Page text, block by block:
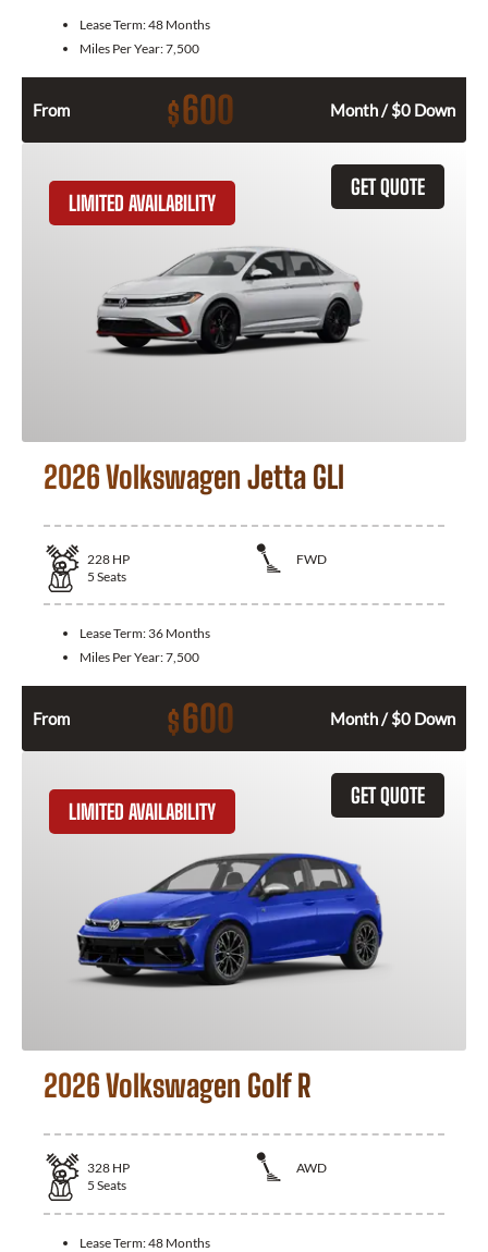
Lease Term:48 Months
Miles Per Year:7,500
From $600 Month / $0 Down
GET QUOTE
LIMITED AVAILABILITY
2026 Volkswagen Jetta GLI
228 HP
FWD
5 Seats
Lease Term: 36 Months
Miles Per Year:7,500
From $600 Month / $0 Down
GET QUOTE
LIMITED AVAILABILITY
2026 Volkswagen Golf R
328 HP
AWD
5 Seats
Lease Term:48 Months